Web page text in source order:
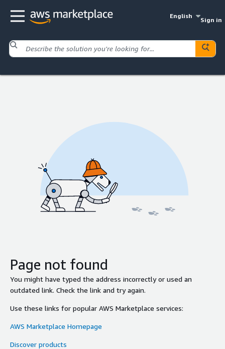
English
Sign in
Page not found
You might have typed the address incorrectly or used an
outdated link. Check the link and try again.
Use these links for popular AWS Marketplace services:
AWS Marketplace Homepage
Discover products